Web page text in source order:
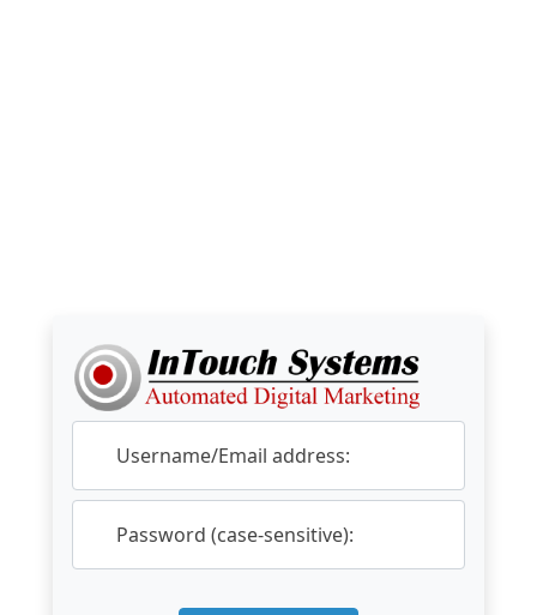
Username/Email address:
Password (case-sensitive):